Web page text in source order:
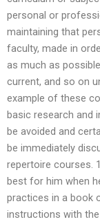
personal or
maintaining that
faculty, made in
as much as
current, and so on
example of these
basic research and
be avoided and
be immediately
repertoire courses.
best for him when
practices in a book
instructions with